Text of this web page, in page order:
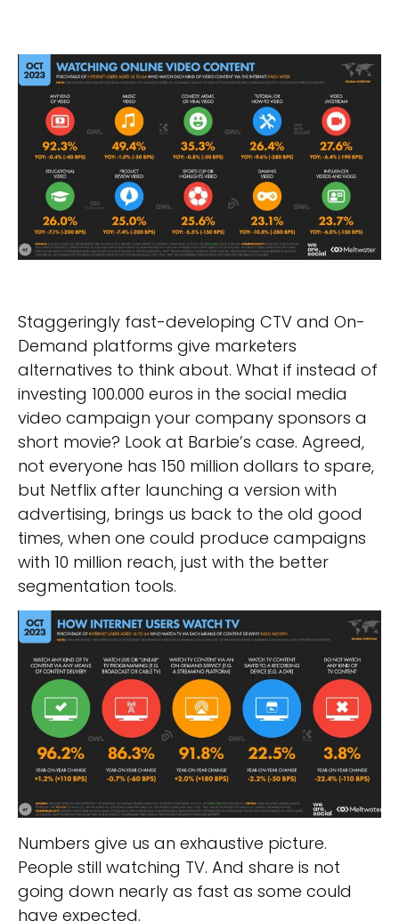
Staggeringly fast-developing CTV and On-
Demand platforms give marketers
alternatives to think about. What if instead of
investing 100.000 euros in the social media
video campaign your company sponsors a
short movie? Look at Barbie’s case. Agreed,
not everyone has 150 million dollars to spare,
but Netflix after launching a version with
advertising, brings us back to the old good
times, when one could produce campaigns
with 10 million reach, just with the better
segmentation tools.
Numbers give us an exhaustive picture.
People still watching TV. And share is not
going down nearly as fast as some could
have expected.